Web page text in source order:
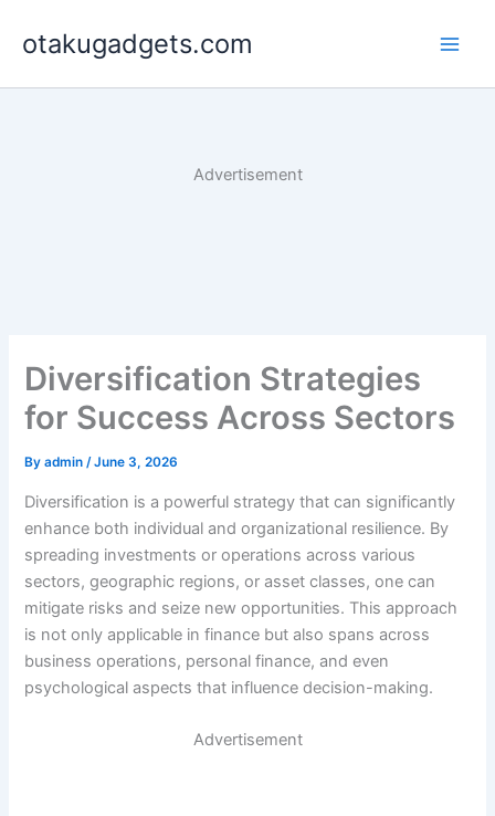
otakugadgets.com
Advertisement
Diversification Strategies
for Success Across Sectors
Byadmin/June 3, 2026
Diversification is a powerful strategy that can significantly
enhance both individual and organizational resilience. By
spreading investments or operations across various
sectors, geographic regions, or asset classes, one can
mitigate risks and seize new opportunities. This approach
is not only applicable in finance but also spans across
business operations, personal finance, and even
psychological aspects that influence decision-making.
Advertisement